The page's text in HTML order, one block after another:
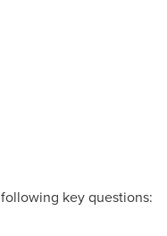
key questions: